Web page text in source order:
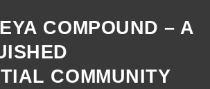
COMPOUND – A
COMMUNITY